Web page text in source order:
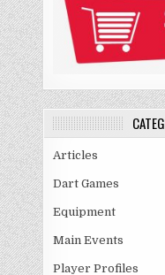
Articles
Dart Games
Equipment
Main Events
Player Profiles